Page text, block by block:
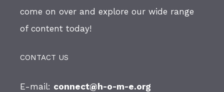
come on over and explore our wide range
of content today!
CONTACT US
E-mail: connect@h-o-m-e.org